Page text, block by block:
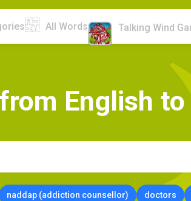
All Words Talking Wind
from English to
naddap (addiction counsellor) doctors